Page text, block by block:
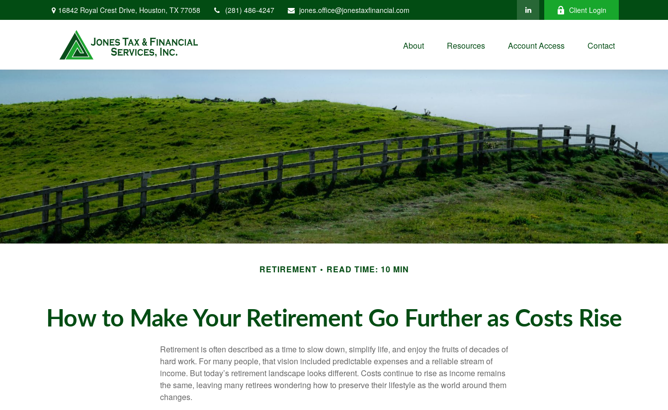
16842 Royal Crest Drive, Houston, TX 77058 (281) 486-4247 jones.office@jonestaxfinancial.com Client Login
About Resources Account Access Contact
RETIREMENT READ TIME: 10 MIN
How to Make Your Retirement Go Further as Costs Rise
Retirement is often described as a time to slow down, simplify life, and enjoy the fruits of decades of
hard work. For many people, that vision included predictable expenses and a reliable stream of
income. But today’s retirement landscape looks different. Costs continue to rise as income remains
the same, leaving many retirees wondering how to preserve their lifestyle as the world around them
changes.